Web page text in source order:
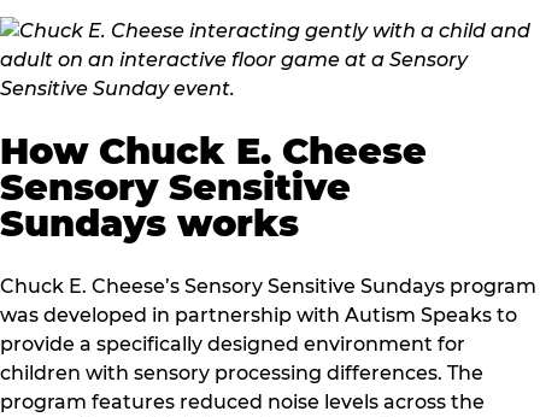
How Chuck E. Cheese
Sensory Sensitive
Sundays works
Chuck E. Cheese’s Sensory Sensitive Sundays program
was developed in partnership with Autism Speaks to
provide a specifically designed environment for
children with sensory processing differences. The
program features reduced noise levels across the